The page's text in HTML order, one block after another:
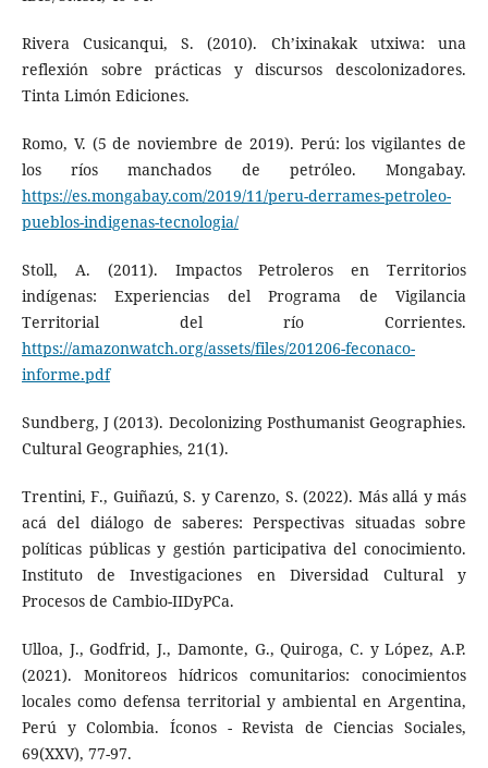
Rivera Cusicanqui, S. (2010). Ch’ixinakak utxiwa: una
reflexión sobre prácticas y discursos descolonizadores.
Tinta Limón Ediciones.
Romo, V. (5 de noviembre de 2019). Perú: los vigilantes de
los ríos manchados de petróleo. Mongabay.
https://es.mongabay.com/2019/11/peru-derrames-petroleo-
pueblos-indigenas-tecnologia/
Stoll, A. (2011). Impactos Petroleros en Territorios
indígenas: Experiencias del Programa de Vigilancia
Territorial del río Corrientes.
https://amazonwatch.org/assets/files/201206-feconaco-
informe.pdf
Sundberg, J (2013). Decolonizing Posthumanist Geographies.
Cultural Geographies, 21(1).
Trentini, F., Guiñazú, S. y Carenzo, S. (2022). Más allá y más
acá del diálogo de saberes: Perspectivas situadas sobre
políticas públicas y gestión participativa del conocimiento.
Instituto de Investigaciones en Diversidad Cultural y
Procesos de Cambio-IIDyPCa.
Ulloa, J., Godfrid, J., Damonte, G., Quiroga, C. y López, A.P.
(2021). Monitoreos hídricos comunitarios: conocimientos
locales como defensa territorial y ambiental en Argentina,
Perú y Colombia. Íconos - Revista de Ciencias Sociales,
69(XXV), 77-97.